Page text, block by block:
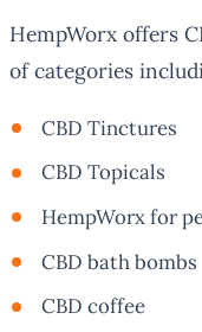
HempWorx offers
of categories
CBD Tinctures
CBD Topicals
HempWorx for
CBD bath bombs
CBD coffee